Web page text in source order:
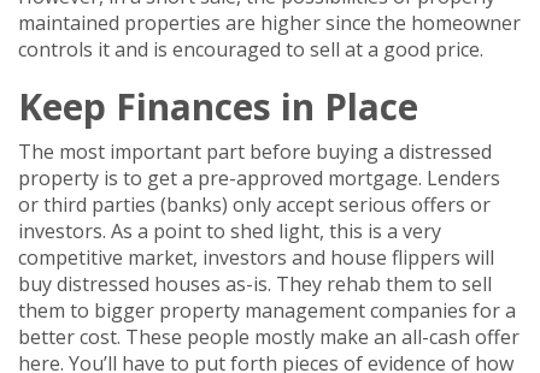
maintained properties are higher since the homeowner
controls it and is encouraged to sell at a good price.
Keep Finances in Place
The most important part before buying a distressed
property is to get a pre-approved mortgage. Lenders
or third parties (banks) only accept serious offers or
investors. As a point to shed light, this is a very
competitive market, investors and house flippers will
buy distressed houses as-is. They rehab them to sell
them to bigger property management companies for a
better cost. These people mostly make an all-cash offer
here. You’ll have to put forth pieces of evidence of how